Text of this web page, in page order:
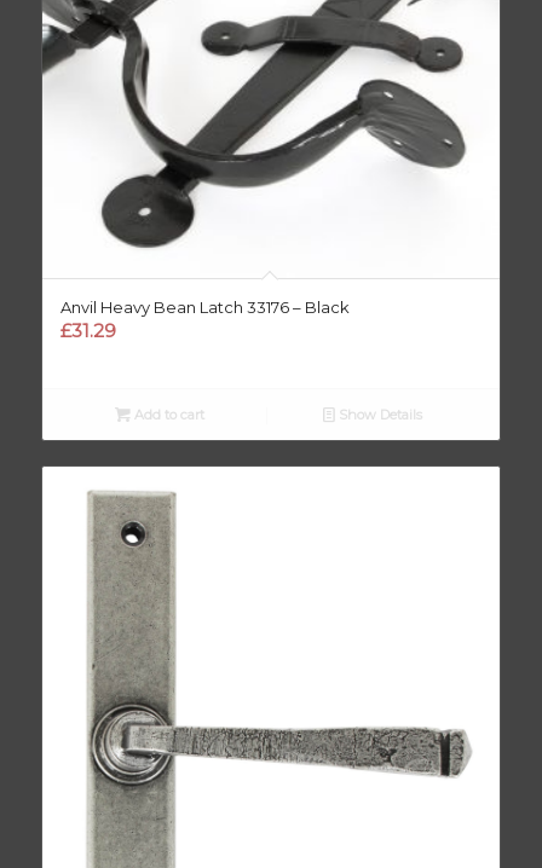
Anvil Heavy Bean Latch 33176 – Black
£31.29
Add to cart Show Details